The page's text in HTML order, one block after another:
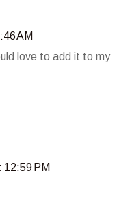
AM
love to add it to my
12:59 PM